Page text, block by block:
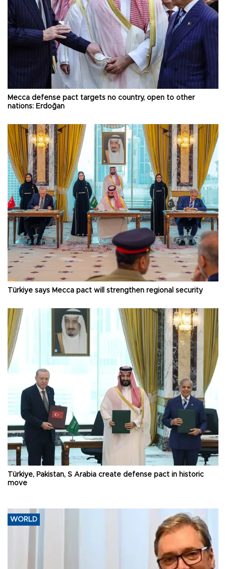
Mecca defense pact targets no country, open to other
nations: Erdoğan
Türkiye says Mecca pact will strengthen regional security
Türkiye, Pakistan, S Arabia create defense pact in historic
move
WORLD